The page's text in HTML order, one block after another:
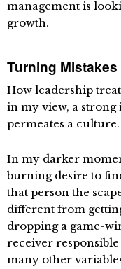
management is
growth.
Turning
How leadership
in my view, a
permeates a culture.
In my darker
burning desire to
that person the
different from
dropping a game-
receiver responsible
many other